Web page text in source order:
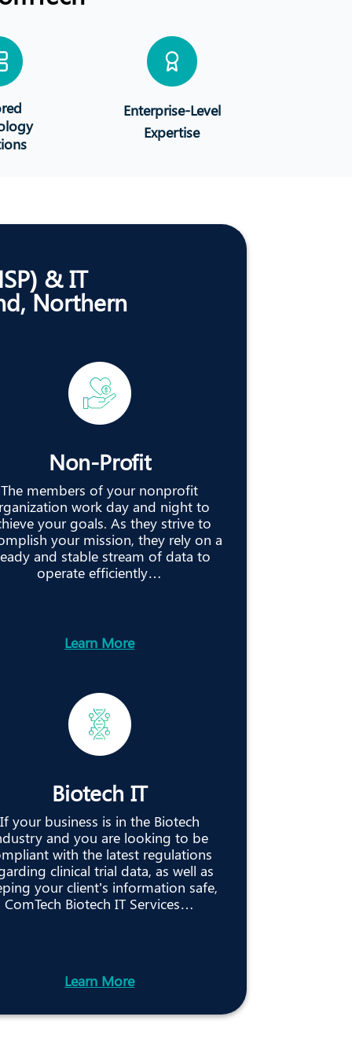
Enterprise-Level
Expertise
& IT
Northern
Non-Profit
The members of your nonprofit
work day and night to
your goals. As they strive to
your mission, they rely on a
and stable stream of data to
operate efficiently…
Learn More
Biotech IT
If your business is in the Biotech
and you are looking to be
with the latest regulations
clinical trial data, as well as
your client’s information safe,
ComTech Biotech IT Services…
Learn More